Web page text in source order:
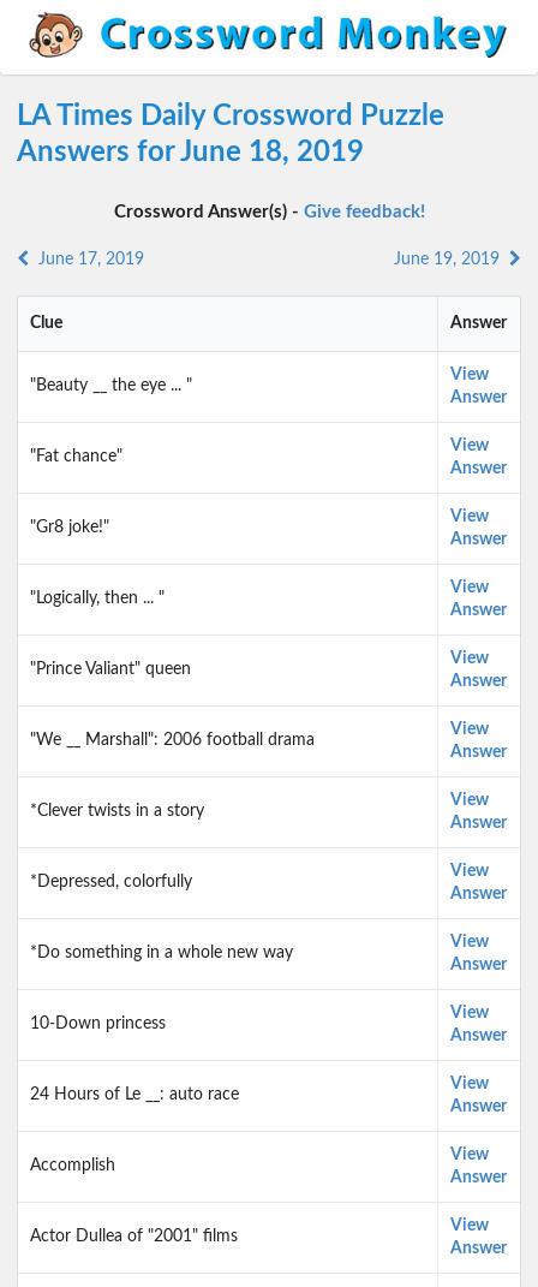
LA Times Daily Crossword Puzzle
Answers for June 18, 2019
Crossword Answer(s) - Give feedback!
June 17, 2019 June 19, 2019
Clue Answer
"Beauty __ the eye ... "
View
Answer
"Fat chance"
View
Answer
"Gr8 joke!"
View
Answer
"Logically, then ... "
View
Answer
"Prince Valiant" queen
View
Answer
"We __ Marshall": 2006 football drama
View
Answer
*Clever twists in a story
View
Answer
*Depressed, colorfully
View
Answer
*Do something in a whole new way
View
Answer
10-Down princess
View
Answer
24 Hours of Le __: auto race
View
Answer
Accomplish
View
Answer
Actor Dullea of "2001" films
View
Answer